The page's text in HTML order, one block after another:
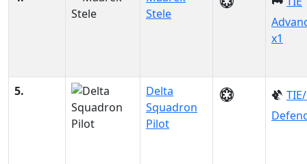
Stele
x1
5.
Delta
Squadron
Pilot